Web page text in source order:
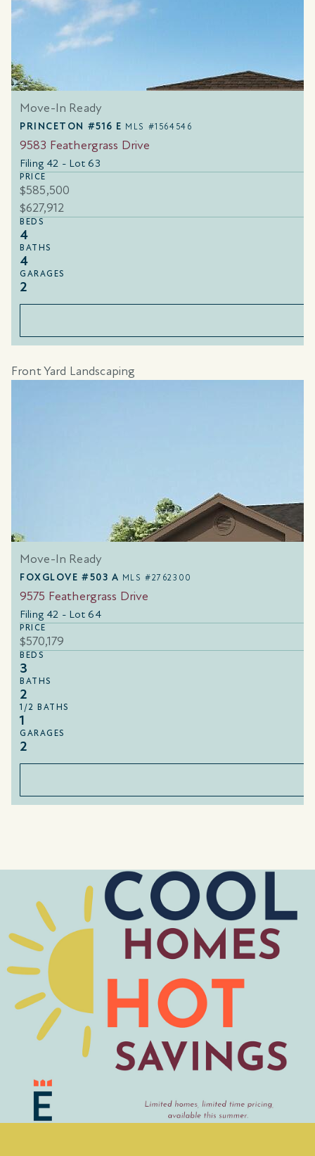
Move-In Ready
PRINCETON #516 E MLS #1564546
9583 Feathergrass Drive
Filing 42 - Lot 63
PRICE
$585,500
$627,912
BEDS
4
BATHS
4
GARAGES
2
Front Yard Landscaping
Move-In Ready
FOXGLOVE #503 A MLS #2762300
9575 Feathergrass Drive
Filing 42 - Lot 64
PRICE
$570,179
BEDS
3
BATHS
2
1/2 BATHS
1
GARAGES
2